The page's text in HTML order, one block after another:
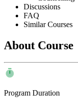
Discussions
FAQ
Similar Courses
About Course
Program Duration